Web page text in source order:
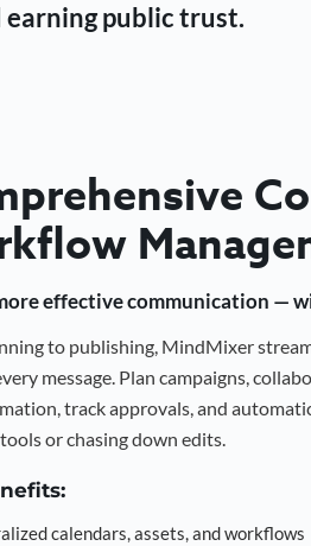
earning public trust.
effective communication —
to publishing, MindMixer
message. Plan campaigns,
track approvals, and
or chasing down edits.
calendars, assets, and workflows